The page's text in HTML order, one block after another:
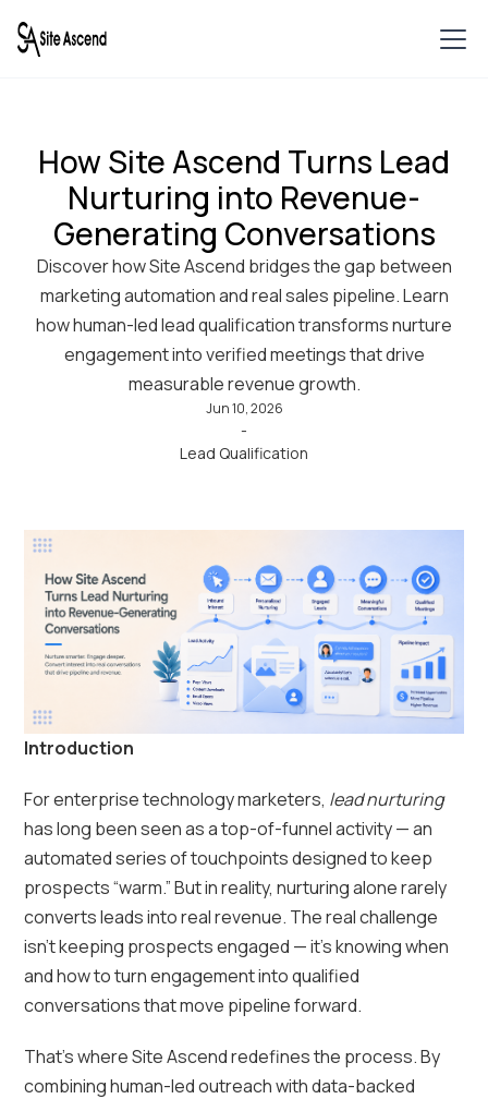
How Site Ascend Turns Lead
Nurturing into Revenue-
Generating Conversations
Discover how Site Ascend bridges the gap between
marketing automation and real sales pipeline. Learn
how human-led lead qualification transforms nurture
engagement into verified meetings that drive
measurable revenue growth.
Jun 10, 2026
-
Lead Qualification
Introduction
For enterprise technology marketers, lead nurturing
has long been seen as a top-of-funnel activity — an
automated series of touchpoints designed to keep
prospects “warm.” But in reality, nurturing alone rarely
converts leads into real revenue. The real challenge
isn’t keeping prospects engaged — it’s knowing when
and how to turn engagement into qualified
conversations that move pipeline forward.
That’s where Site Ascend redefines the process. By
combining human-led outreach with data-backed